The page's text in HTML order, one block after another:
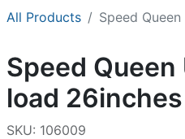
All Products Speed
Speed
load
SKU: 106009